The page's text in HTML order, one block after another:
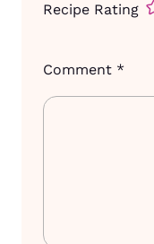
Recipe Rating
Comment *